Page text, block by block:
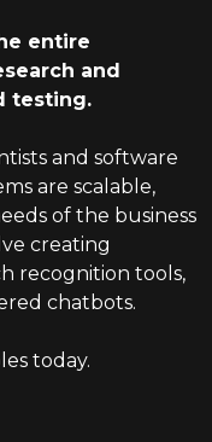
entire
and
testing.
and software
are scalable,
of the business
creating
recognition tools,
chatbots.
today.